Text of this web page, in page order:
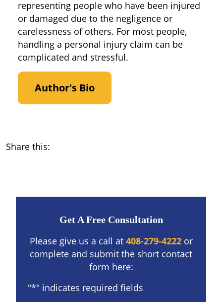
representing people who have been injured
or damaged due to the negligence or
carelessness of others. For most people,
handling a personal injury claim can be
complicated and stressful.
Author's Bio
Share this:
Get A Free Consultation
Please give us a call at 408-279-4222or
complete and submit the short contact
form here:
"*" indicates required fields